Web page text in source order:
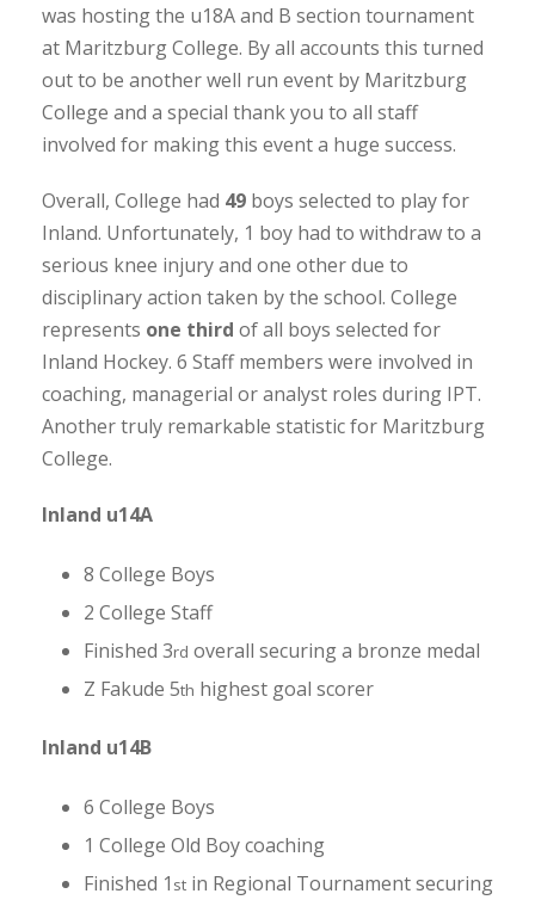
was hosting the u18A and B section tournament
at Maritzburg College. By all accounts this turned
out to be another well run event by Maritzburg
College and a special thank you to all staff
involved for making this event a huge success.
Overall, College had 49 boys selected to play for
Inland. Unfortunately, 1 boy had to withdraw to a
serious knee injury and one other due to
disciplinary action taken by the school. College
represents one third of all boys selected for
Inland Hockey. 6 Staff members were involved in
coaching, managerial or analyst roles during IPT.
Another truly remarkable statistic for Maritzburg
College.
Inland u14A
8 College Boys
2 College Staff
Finished 3rd overall securing a bronze medal
Z Fakude 5th highest goal scorer
Inland u14B
6 College Boys
1 College Old Boy coaching
Finished 1 st in Regional Tournament securing